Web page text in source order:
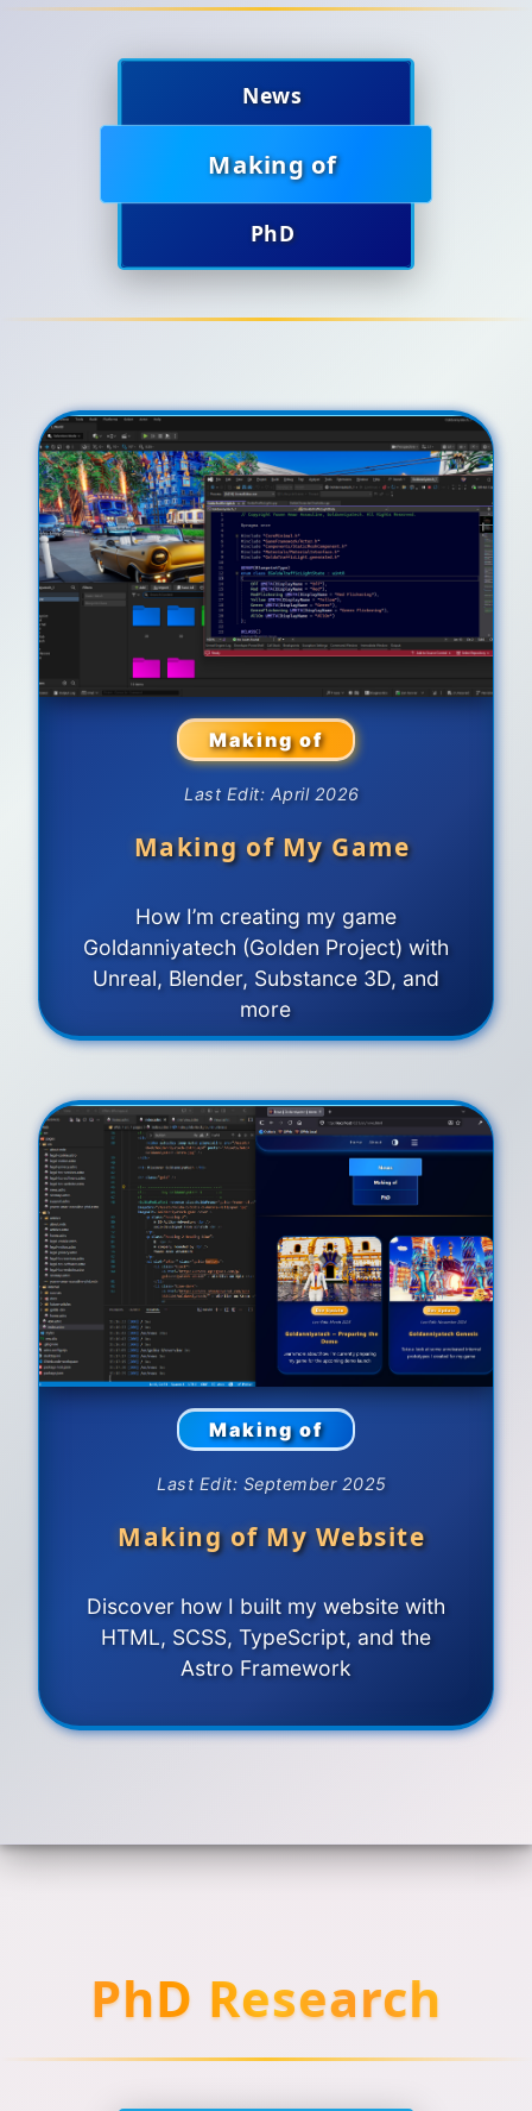
News
Making of
PhD
Making of
Last Edit: April 2026
Making of My Game
How I’m creating my game
Goldanniyatech (Golden Project) with
Unreal, Blender, Substance 3D, and
more
Making of
Last Edit: September 2025
Making of My Website
Discover how I built my website with
HTML, SCSS, TypeScript, and the
Astro Framework
PhD Research